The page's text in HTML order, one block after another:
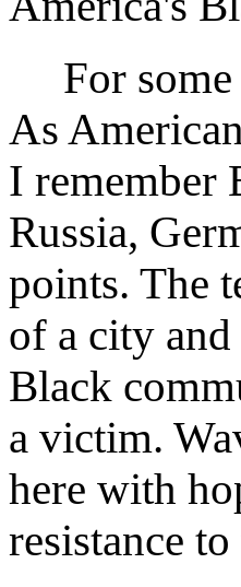
For some
As
I remember
Russia,
points. The
of a city
Black
a victim.
here with
resistance